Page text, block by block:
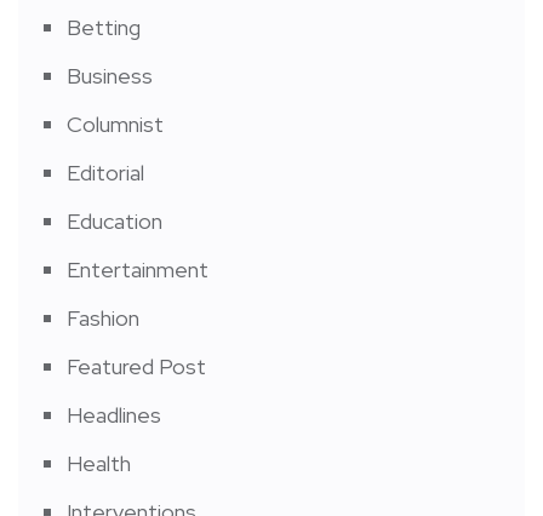
Betting
Business
Columnist
Editorial
Education
Entertainment
Fashion
Featured Post
Headlines
Health